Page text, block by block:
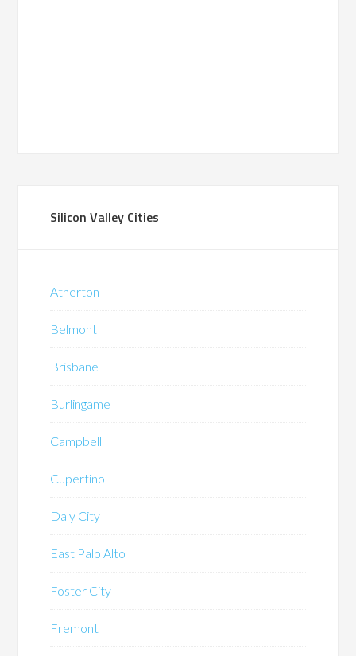
Silicon Valley Cities
Atherton
Belmont
Brisbane
Burlingame
Campbell
Cupertino
Daly City
East Palo Alto
Foster City
Fremont